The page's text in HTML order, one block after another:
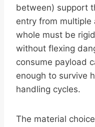
between) support
entry from multiple
whole must be
without flexing
consume payload
enough to survive
handling cycles.
The material